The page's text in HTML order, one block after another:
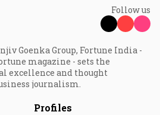
Follow us
Goenka Group, Fortune India -
magazine - sets the
excellence and thought
journalism.
Profiles